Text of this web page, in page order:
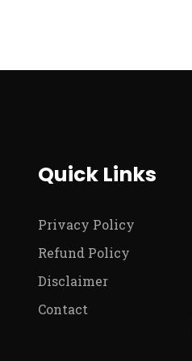
Quick Links
Privacy Policy
Refund Policy
Disclaimer
Contact